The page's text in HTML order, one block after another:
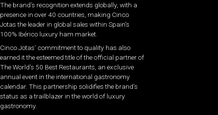
The brand’s recognition extends globally, with a
presence in over 40 countries, making Cinco
Jotas the leader in global sales within Spain’s
100% Ibérico luxury ham market.
Cinco Jotas’ commitment to quality has also
earned it the esteemed title of the official partner of
The World’s 50 Best Restaurants, an exclusive
annual event in the international gastronomy
calendar. This partnership solidifies the brand’s
status as a trailblazer in the world of luxury
gastronomy.